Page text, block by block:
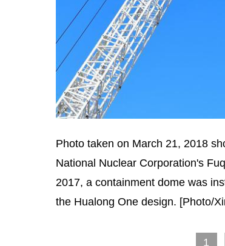
Photo taken on March 21, 2018
National Nuclear Corporation's
2017, a containment dome was
the Hualong One design. [Photo/
1